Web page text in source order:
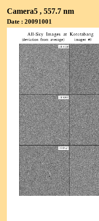
Camera5 , 557.7 nm
Date : 20091001